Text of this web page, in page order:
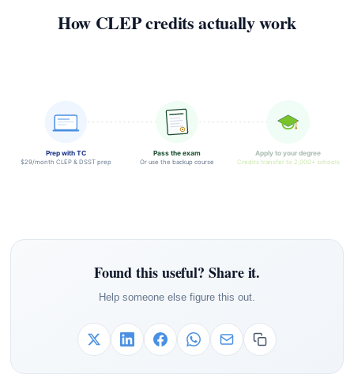
How CLEP credits actually work
Prep with TC
$29/month CLEP & DSST prep
Pass the exam
Or use the backup course
Apply to your degree
Credits transfer to 2,000+ schools
Found this useful? Share it.
Help someone else figure this out.